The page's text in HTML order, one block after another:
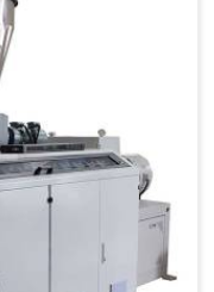
finalizing any